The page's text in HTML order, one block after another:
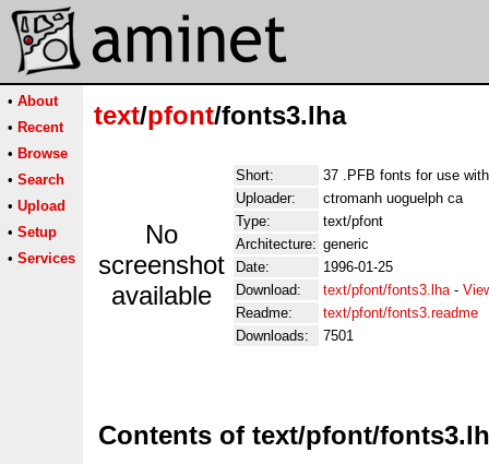
• About
• Recent
• Browse
• Search
• Upload
• Setup
• Services
text/pfont/fonts3.lha
No
screenshot
available
Short:
37 .PFB fonts for use
Uploader:
ctromanh uoguelph ca
Type:
text/pfont
Architecture: generic
Date:
1996-01-25
Download:
text/pfont/fonts3.lha-
Readme:
text/pfont/fonts3.readme
Downloads:
7501
Contents of text/pfont/